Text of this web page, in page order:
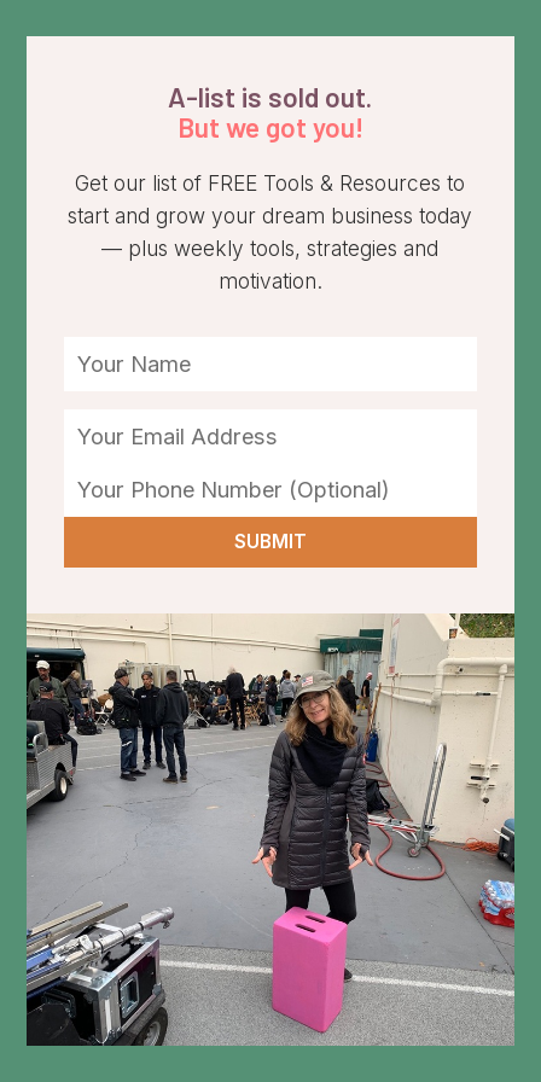
A-list is sold out.
But we got you!
Get our list of FREE Tools & Resources to
start and grow your dream business today
— plus weekly tools, strategies and
motivation.
SUBMIT